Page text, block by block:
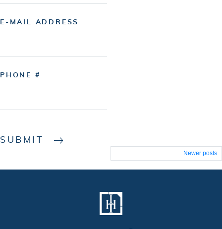
E-MAIL ADDRESS
PHONE #
SUBMIT
navigation
Newer posts